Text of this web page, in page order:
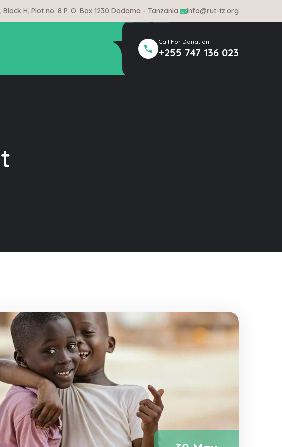
H, Plot no. 8 P. O. Box 1230 Dodoma - Tanzania. info@rut-tz.org
Call For Donation
+255 747 136 023